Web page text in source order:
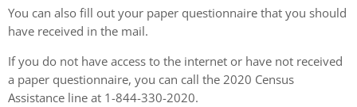
You can also fill out your paper questionnaire that you should
have received in the mail.
If you do not have access to the internet or have not received
a paper questionnaire, you can call the 2020 Census
Assistance line at 1-844-330-2020.